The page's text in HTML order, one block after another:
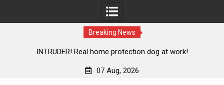
Breaking News
INTRUDER! Real home protection dog at work!
07 Aug, 2026